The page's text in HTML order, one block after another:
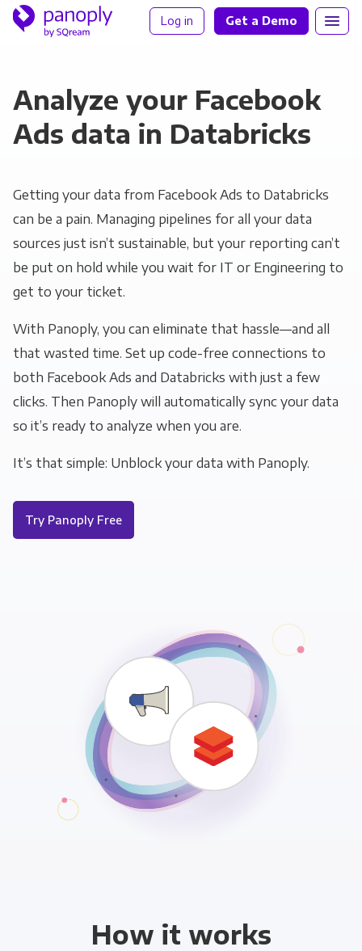
Log in Get a Demo
Analyze your Facebook
Ads data in Databricks
Getting your data from Facebook Ads to Databricks
can be a pain. Managing pipelines for all your data
sources just isn’t sustainable, but your reporting can’t
be put on hold while you wait for IT or Engineering to
get to your ticket.
With Panoply, you can eliminate that hassle—and all
that wasted time. Set up code-free connections to
both Facebook Ads and Databricks with just a few
clicks. Then Panoply will automatically sync your data
so it’s ready to analyze when you are.
It’s that simple: Unblock your data with Panoply.
Try Panoply Free
How it works